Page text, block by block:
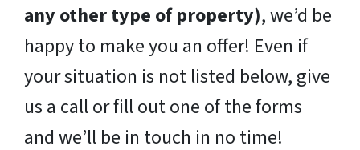
any other type of property), we’d be
happy to make you an offer! Even if
your situation is not listed below, give
us a call or fill out one of the forms
and we’ll be in touch in no time!